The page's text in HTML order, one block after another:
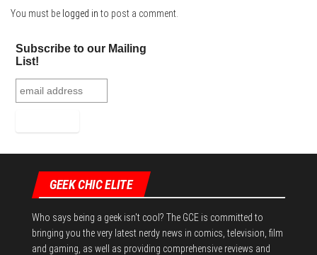
You must be logged in to post a comment.
Subscribe to our Mailing
List!
GEEK CHIC ELITE
Who says being a geek isn't cool? The GCE is committed to
bringing you the very latest nerdy news in comics, television, film
and gaming, as well as providing comprehensive reviews and